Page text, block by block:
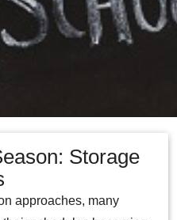
Storage
approaches, many